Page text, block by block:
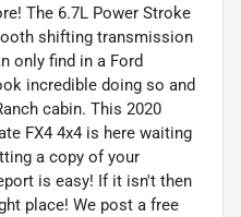
The 6.7L Power Stroke
shifting transmission
only find in a Ford
incredible doing so and
cabin. This 2020
FX4 4x4 is here waiting
a copy of your
is easy! If it isn't then
place! We post a free